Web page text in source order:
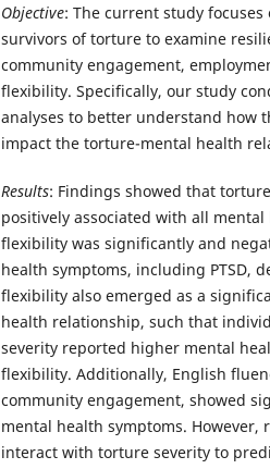
Objective: The current study
survivors of torture to examine
community engagement,
flexibility. Specifically, our study
analyses to better understand how
impact the torture-mental health
Results: Findings showed that
positively associated with all
flexibility was significantly and
health symptoms, including PTSD,
flexibility also emerged as a
health relationship, such that
severity reported higher mental
flexibility. Additionally, English
community engagement, showed
mental health symptoms.
interact with torture severity to